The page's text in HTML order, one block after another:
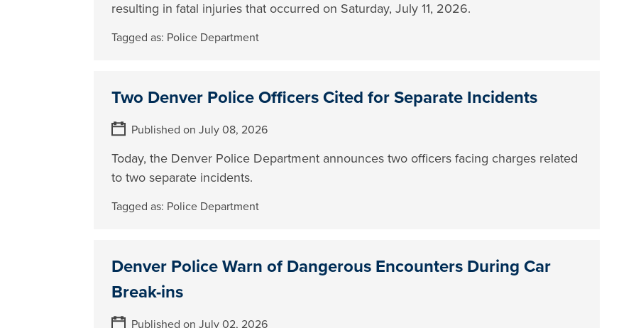
resulting in fatal injuries that occurred on Saturday, July 11, 2026.
Tagged as: Police Department
Two Denver Police Officers Cited for Separate Incidents
Published on July 08, 2026
Today, the Denver Police Department announces two officers facing charges related
to two separate incidents.
Tagged as: Police Department
Denver Police Warn of Dangerous Encounters During Car
Break-ins
Published on July 02, 2026